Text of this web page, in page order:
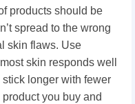
products should be
spread to the wrong
skin flaws. Use
skin responds well
longer with fewer
you buy and